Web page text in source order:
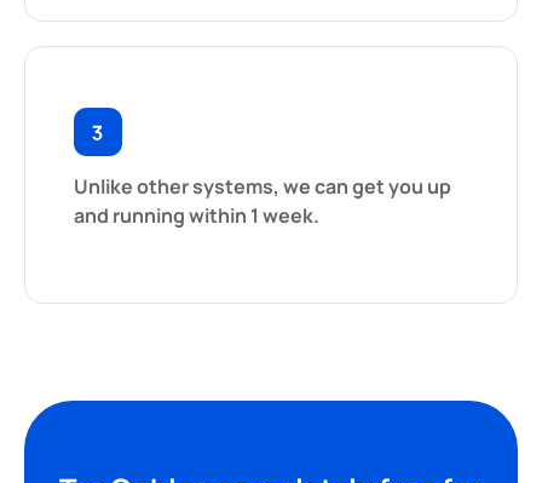
Unlike other systems, we can get you up
and running within 1 week.